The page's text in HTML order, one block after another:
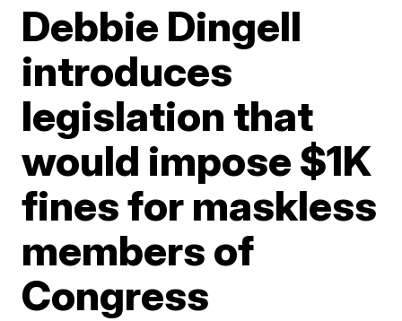
Debbie Dingell
introduces
legislation that
would impose $1K
fines for maskless
members of
Congress